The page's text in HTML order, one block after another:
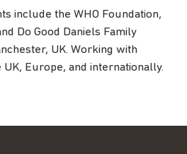
include the WHO Foundation,
Do Good Daniels Family
UK. Working with
Europe, and internationally.